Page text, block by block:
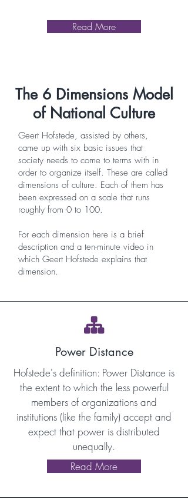
Read More
The 6 Dimensions Model
of National Culture
Geert Hofstede, assisted by others,
came up with six basic issues that
society needs to come to terms with in
order to organize itself. These are called
dimensions of culture. Each of them has
been expressed on a scale that runs
roughly from 0 to 100.
For each dimension here is a brief
description and a ten-minute video in
which Geert Hofstede explains that
dimension.

Power Distance
Hofstede's definition: Power Distance is
the extent to which the less powerful
members of organizations and
institutions (like the family) accept and
expect that power is distributed
unequally.
Read More